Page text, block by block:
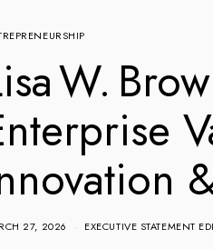
W.
27, 2026 EXECUTIVE STATEMENT